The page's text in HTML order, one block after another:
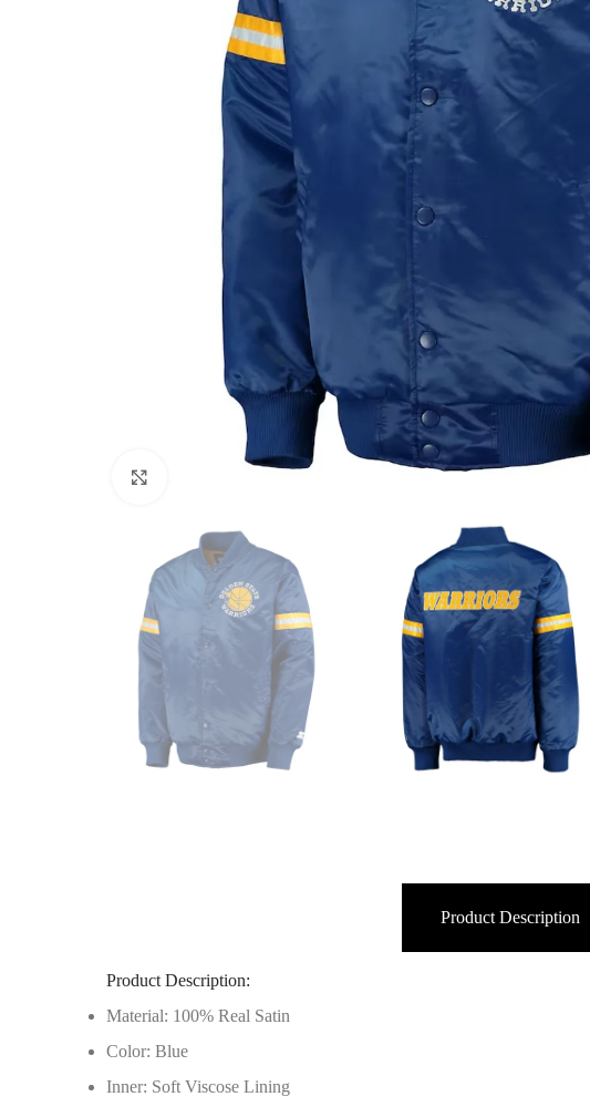
Product Description
Product Description:
Material: 100% Real Satin
Color: Blue
Inner: Soft Viscose Lining